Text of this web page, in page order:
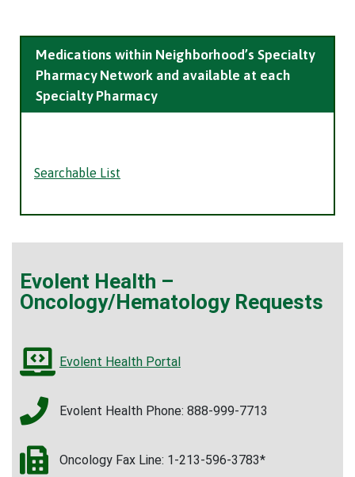
Medications within Neighborhood’s Specialty
Pharmacy Network and available at each
Specialty Pharmacy
Searchable List
Evolent Health –
Oncology/Hematology Requests
Evolent Health Portal
Evolent Health Phone: 888-999-7713
Oncology Fax Line: 1-213-596-3783*